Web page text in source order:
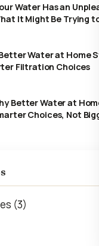
Water Has an
It Might Be Trying to
Water at Home
Filtration Choices
Better Water at
Choices, Not
(3)